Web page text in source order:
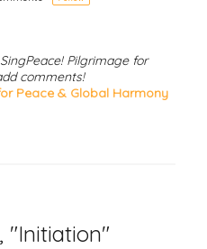
Pilgrimage for
comments!
Peace & Global Harmony
"Initiation"